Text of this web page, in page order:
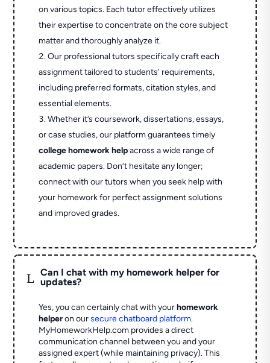
on various topics. Each tutor effectively utilizes
their expertise to concentrate on the core subject
matter and thoroughly analyze it.
Our professional tutors specifically craft each
assignment tailored to students' requirements,
including preferred formats, citation styles, and
essential elements.
Whether it’s coursework, dissertations, essays,
or case studies, our platform guarantees timely
college homework helpacross a wide range of
academic papers. Don’t hesitate any longer;
connect with our tutors when you seek help with
your homework for perfect assignment solutions
and improved grades.
L
Can I chat with my homework helper for
updates?
Yes, you can certainly chat with yourhomework
helperon oursecure chatboard platform.
MyHomeworkHelp.com provides a direct
communication channel between you and your
assigned expert (while maintaining privacy). This